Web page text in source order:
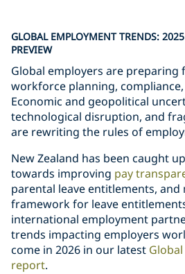
GLOBAL EMPLOYMENT TRENDS:
PREVIEW
Global employers are preparing
workforce planning,
Economic and geopolitical
technological disruption, and
are rewriting the rules of
New Zealand has been caught
towards improving pay
parental leave entitlements,
framework for leave
international employment
trends impacting employers
come in 2026 in our latest
report.